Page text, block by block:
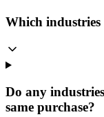
Which industries
Do any
same purchase?